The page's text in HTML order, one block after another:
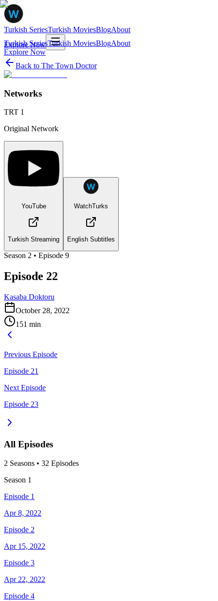
Turkish SeriesTurkish MoviesBlogAbout
Explore Now
Turkish SeriesTurkish MoviesBlogAbout
Explore Now
Back to The Town Doctor
Networks
TRT 1
Original Network
YouTube
Turkish Streaming
WatchTurks
English Subtitles
Season 2 • Episode 9
Episode 22
Kasaba Doktoru
October 28, 2022
151 min
Previous Episode
Episode 21
Next Episode
Episode 23
All Episodes
2 Seasons • 32 Episodes
Season 1
Episode 1
Apr 8, 2022
Episode 2
Apr 15, 2022
Episode 3
Apr 22, 2022
Episode 4